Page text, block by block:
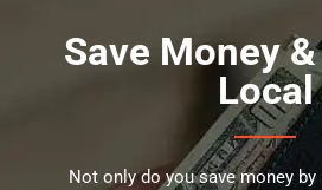
Save Money
Local
Not only do you save money